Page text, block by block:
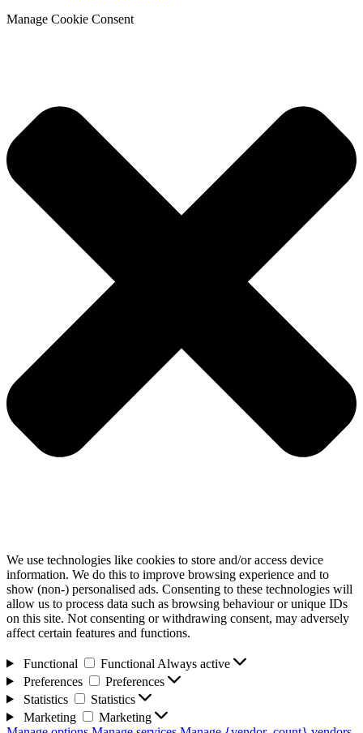
Manage Cookie Consent
We use technologies like cookies to store and/or access device
information. We do this to improve browsing experience and to
show (non-) personalised ads. Consenting to these technologies will
allow us to process data such as browsing behaviour or unique IDs
on this site. Not consenting or withdrawing consent, may adversely
affect certain features and functions.
Functional Functional Always active
Preferences
Preferences
Statistics
Statistics
Marketing
Marketing